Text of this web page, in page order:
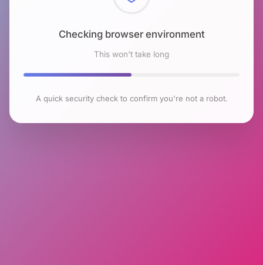
Checking browser environment
This won't take long
A quick security check to confirm you're not a robot.